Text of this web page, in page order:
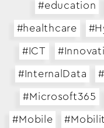
#education
#healthcare
#ICT
#InternalData
#Microsoft365
#Mobile